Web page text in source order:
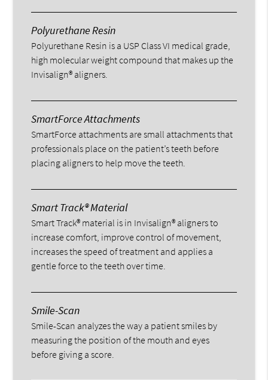
Polyurethane Resin
Polyurethane Resin is a USP Class VI medical grade,
high molecular weight compound that makes up the
Invisalign® aligners.
SmartForce Attachments
SmartForce attachments are small attachments that
professionals place on the patient’s teeth before
placing aligners to help move the teeth.
Smart Track® Material
Smart Track® material is in Invisalign® aligners to
increase comfort, improve control of movement,
increases the speed of treatment and applies a
gentle force to the teeth over time.
Smile-Scan
Smile-Scan analyzes the way a patient smiles by
measuring the position of the mouth and eyes
before giving a score.